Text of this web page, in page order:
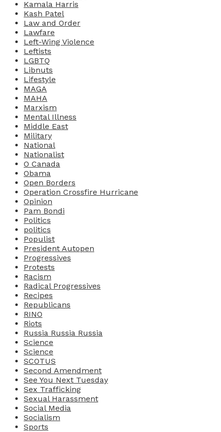
Kamala Harris
Kash Patel
Law and Order
Lawfare
Left-Wing Violence
Leftists
LGBTQ
Libnuts
Lifestyle
MAGA
MAHA
Marxism
Mental Illness
Middle East
Military
National
Nationalist
O Canada
Obama
Open Borders
Operation Crossfire Hurricane
Opinion
Pam Bondi
Politics
politics
Populist
President Autopen
Progressives
Protests
Racism
Radical Progressives
Recipes
Republicans
RINO
Riots
Russia Russia Russia
Science
Science
SCOTUS
Second Amendment
See You Next Tuesday
Sex Trafficking
Sexual Harassment
Social Media
Socialism
Sports